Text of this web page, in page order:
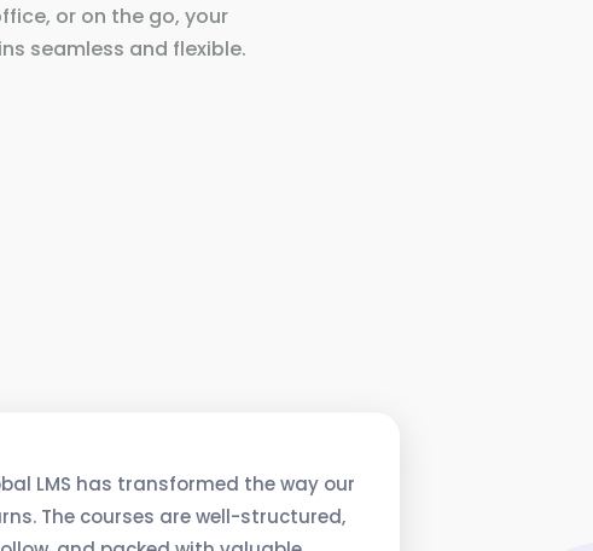
or on the go, your
seamless and flexible.
LMS has transformed the way our
The courses are well-structured,